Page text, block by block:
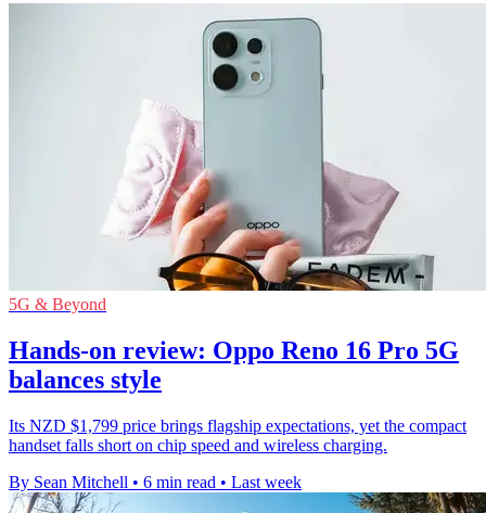
5G & Beyond
Hands-on review: Oppo Reno 16 Pro 5G
balances style
Its NZD $1,799 price brings flagship expectations, yet the compact
handset falls short on chip speed and wireless charging.
By Sean Mitchell • 6 min read • Last week